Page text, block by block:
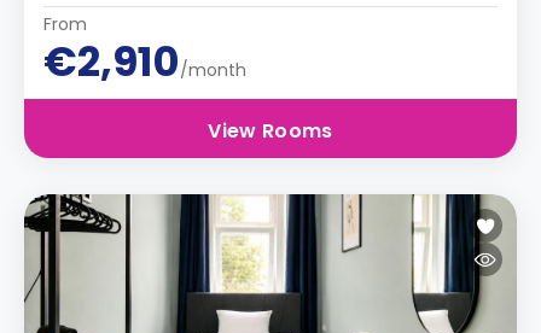
From
€2,910/month
View Rooms